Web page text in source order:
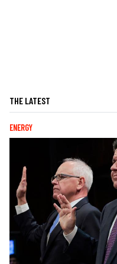
THE LATEST
ENERGY